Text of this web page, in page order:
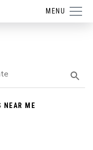
MENU
NEAR ME